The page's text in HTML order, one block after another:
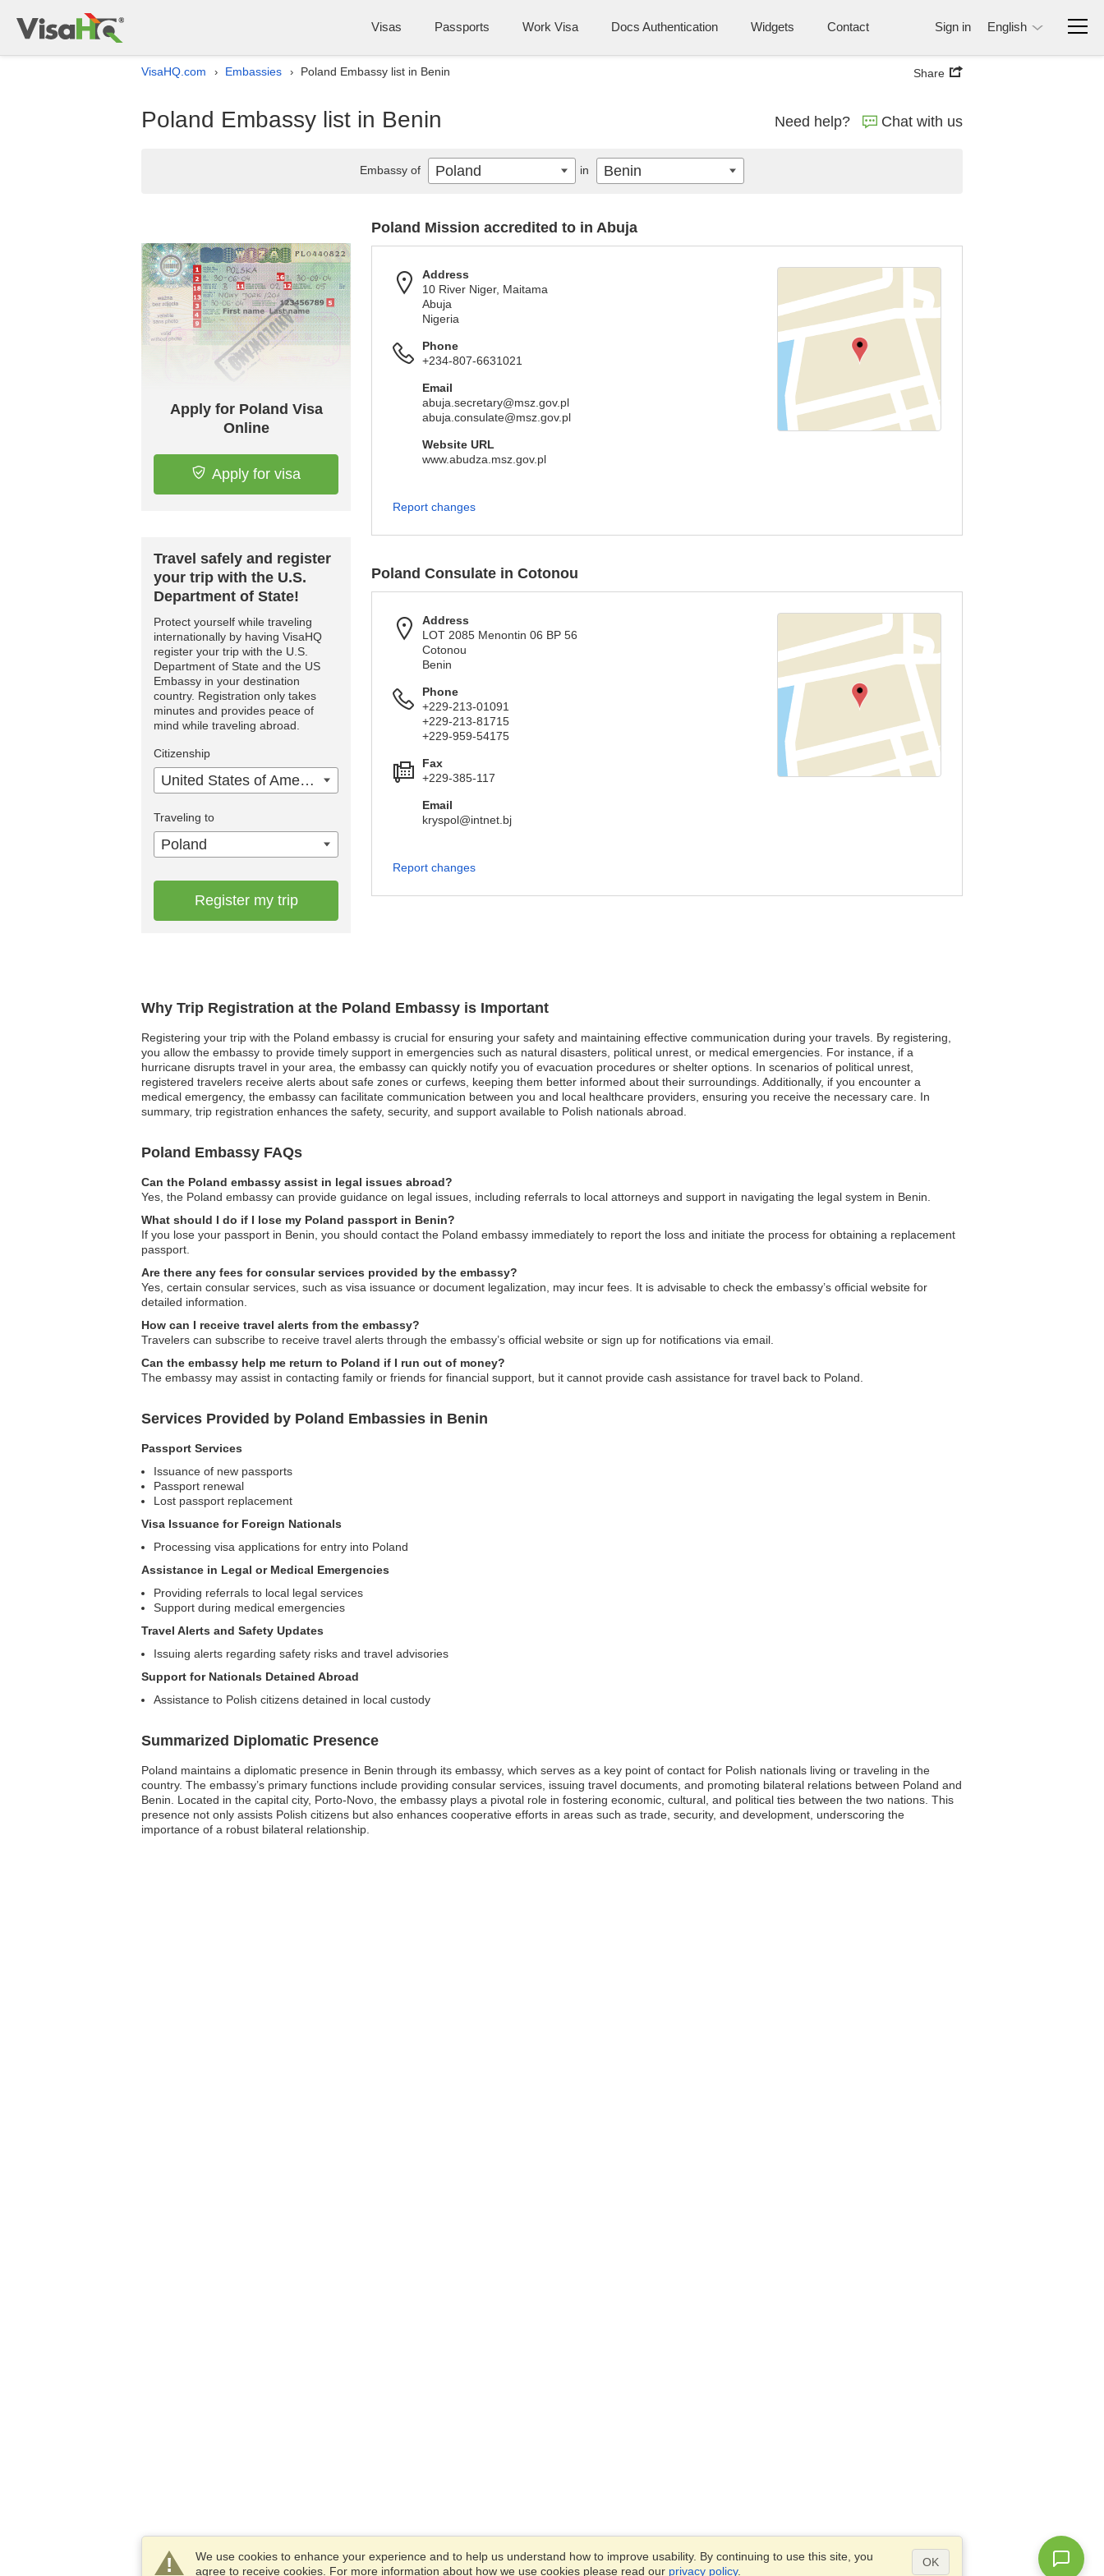
Visas Passports Work Visa Docs Authentication Widgets Contact Sign in English
VisaHQ.com › Embassies › Poland Embassy list in Benin Share
Poland Embassy list in Benin Need help? Chat with us
Why Trip Registration at the Poland Embassy is Important
Registering your trip with the Poland embassy is crucial for ensuring your safety and maintaining effective communication during your travels. By registering,
you allow the embassy to provide timely support in emergencies such as natural disasters, political unrest, or medical emergencies. For instance, if a
hurricane disrupts travel in your area, the embassy can quickly notify you of evacuation procedures or shelter options. In scenarios of political unrest,
registered travelers receive alerts about safe zones or curfews, keeping them better informed about their surroundings. Additionally, if you encounter a
medical emergency, the embassy can facilitate communication between you and local healthcare providers, ensuring you receive the necessary care. In
summary, trip registration enhances the safety, security, and support available to Polish nationals abroad.
Poland Embassy FAQs
Can the Poland embassy assist in legal issues abroad?
Yes, the Poland embassy can provide guidance on legal issues, including referrals to local attorneys and support in navigating the legal system in Benin.
What should I do if I lose my Poland passport in Benin?
If you lose your passport in Benin, you should contact the Poland embassy immediately to report the loss and initiate the process for obtaining a replacement
passport.
Are there any fees for consular services provided by the embassy?
Yes, certain consular services, such as visa issuance or document legalization, may incur fees. It is advisable to check the embassy’s official website for
detailed information.
How can I receive travel alerts from the embassy?
Travelers can subscribe to receive travel alerts through the embassy’s official website or sign up for notifications via email.
Can the embassy help me return to Poland if I run out of money?
The embassy may assist in contacting family or friends for financial support, but it cannot provide cash assistance for travel back to Poland.
Services Provided by Poland Embassies in Benin
Passport Services
Issuance of new passports
Passport renewal
Lost passport replacement
Visa Issuance for Foreign Nationals
Processing visa applications for entry into Poland
Assistance in Legal or Medical Emergencies
Providing referrals to local legal services
Support during medical emergencies
Travel Alerts and Safety Updates
Issuing alerts regarding safety risks and travel advisories
Support for Nationals Detained Abroad
Assistance to Polish citizens detained in local custody
Summarized Diplomatic Presence
Poland maintains a diplomatic presence in Benin through its embassy, which serves as a key point of contact for Polish nationals living or traveling in the
country. The embassy’s primary functions include providing consular services, issuing travel documents, and promoting bilateral relations between Poland and
Benin. Located in the capital city, Porto-Novo, the embassy plays a pivotal role in fostering economic, cultural, and political ties between the two nations. This
presence not only assists Polish citizens but also enhances cooperative efforts in areas such as trade, security, and development, underscoring the
importance of a robust bilateral relationship.
Apply for Poland Visa
Online
Apply for visa
Travel safely and register
your trip with the U.S.
Department of State!
Protect yourself while traveling
internationally by having VisaHQ
register your trip with the U.S.
Department of State and the US
Embassy in your destination
country. Registration only takes
minutes and provides peace of
mind while traveling abroad.
Citizenship
United States of America
Traveling to
Poland
Register my trip
Poland Mission accredited to in Abuja
Address
10 River Niger, Maitama
Abuja
Nigeria
Phone
+234-807-6631021
Email
abuja.secretary@msz.gov.pl
abuja.consulate@msz.gov.pl
Website URL
www.abudza.msz.gov.pl
Report changes
Poland Consulate in Cotonou
Address
LOT 2085 Menontin 06 BP 56
Cotonou
Benin
Phone
+229-213-01091
+229-213-81715
+229-959-54175
Fax
+229-385-117
Email
kryspol@intnet.bj
Report changes
Embassy of Poland in Benin
We use cookies to enhance your experience and to help us understand how to improve usability. By continuing to use this site, you
agree to receive cookies. For more information about how we use cookies please read our privacy policy.
OK